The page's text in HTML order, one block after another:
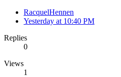
RacquelHennen
Yesterday at 10:40 PM
Replies
0
Views
1